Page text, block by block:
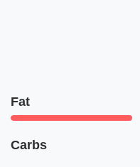
Fat
Carbs